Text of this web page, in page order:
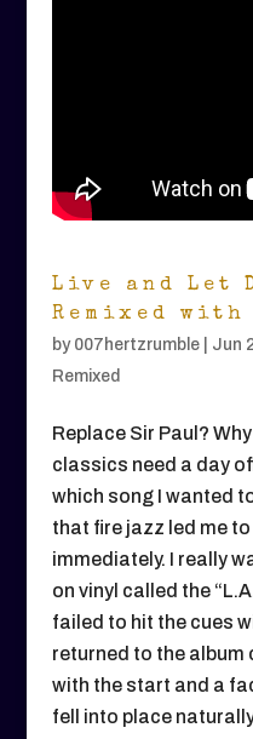
Live and Let
Remixed with
by 007hertzrumble| Jun
Remixed
Replace Sir Paul?
classics need a day
which song I wanted
that fire jazz led me to
immediately. I really
on vinyl called the
failed to hit the cues
returned to the album
with the start and a
fell into place